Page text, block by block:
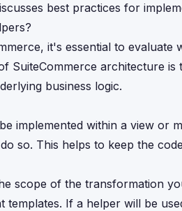
best practices for
it's essential to
SuiteCommerce architecture
business logic.
implemented within a view or
so. This helps to keep the
scope of the transformation
If a helper will be